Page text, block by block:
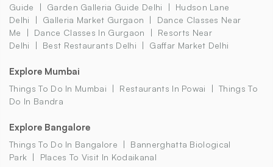
Guide
Garden Galleria Guide Delhi
Hudson Lane
Delhi
Galleria Market Gurgaon
Dance Classes Near
Me
Dance Classes In Gurgaon
Resorts Near
Delhi
Best Restaurants Delhi Gaffar Market Delhi
Explore Mumbai
Things To Do In Mumbai Restaurants In Powai
Things To
Do In Bandra
Explore Bangalore
Things To Do In Bangalore
Bannerghatta Biological
Park
Places To Visit In Kodaikanal